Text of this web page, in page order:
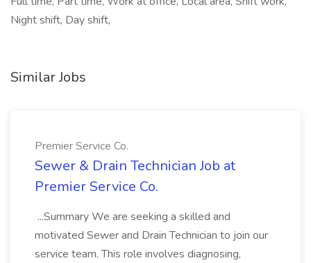
Night shift, Day shift,
Similar Jobs
Premier Service Co.
Sewer & Drain Technician Job at
Premier Service Co.
...Summary We are seeking a skilled and
motivated Sewer and Drain Technician to join our
service team. This role involves diagnosing,